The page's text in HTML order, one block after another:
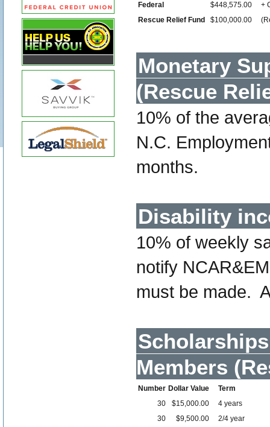
Federal
$448,575.00
+
Rescue Relief Fund
$100,000.00
Monetary
(Rescue
10% of the
N.C.
months.
Disability
10% of weekly
notify
must be made.
Members
Number Dollar Value
Term
30
$15,000.00
4 years
30
$9,500.00
2/4 year